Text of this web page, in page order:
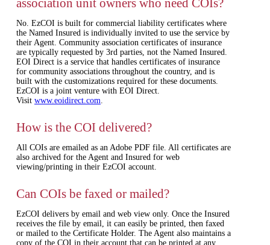
association unit owners who need COIs?
No. EzCOI is built for commercial liability certificates where
the Named Insured is individually invited to use the service by
their Agent. Community association certificates of insurance
are typically requested by 3rd parties, not the Named Insured.
EOI Direct is a service that handles certificates of insurance
for community associations throughout the country, and is
built with the customizations required for these documents.
EzCOI is a joint venture with EOI Direct.
Visit www.eoidirect.com.
How is the COI delivered?
All COIs are emailed as an Adobe PDF file. All certificates are
also archived for the Agent and Insured for web
viewing/printing in their EzCOI account.
Can COIs be faxed or mailed?
EzCOI delivers by email and web view only. Once the Insured
receives the file by email, it can easily be printed, then faxed
or mailed to the Certificate Holder. The Agent also maintains a
copy of the COI in their account that can be printed at any